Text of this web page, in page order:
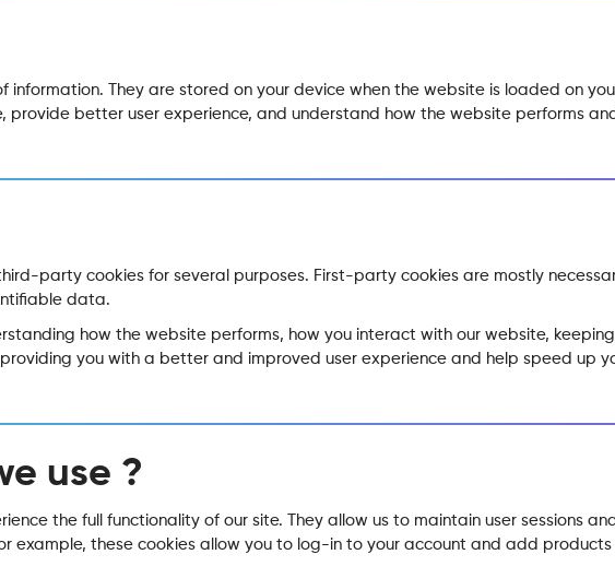
They are stored on your device when the website is loaded on
provide better user experience, and understand how the website performs
party cookies for several purposes. First-party cookies are mostly
data.
how the website performs, how you interact with our website, keeping
you with a better and improved user experience and help speed up
use ?
the full functionality of our site. They allow us to maintain user sessions
example, these cookies allow you to log-in to your account and add